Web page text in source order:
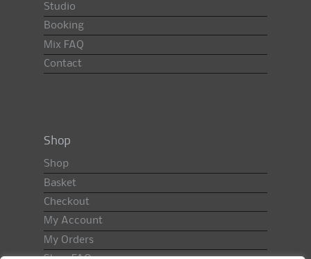
Studio
Booking
Mix FAQ
Contact
Shop
Shop
Basket
Checkout
My Account
My Orders